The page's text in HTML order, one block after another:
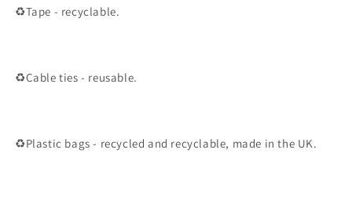
♻️Tape - recyclable.
♻️Cable ties - reusable.
♻️Plastic bags - recycled and recyclable, made in the UK.